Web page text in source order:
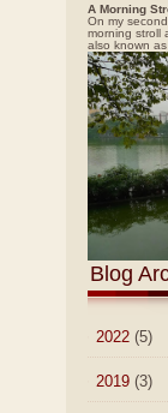
A Morning
On my
morning stroll
also known as
Blog
2022 (5)
2019 (3)